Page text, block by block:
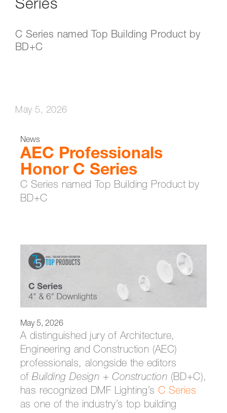
Series
C Series named Top Building Product by
BD+C
May 5, 2026
News
AEC Professionals
Honor C Series
C Series named Top Building Product by
BD+C
May 5, 2026
A distinguished jury of Architecture,
Engineering and Construction (AEC)
professionals, alongside the editors
ofBuilding Design + Construction (BD+C),
has recognized DMF Lighting’s C Series
as one of the industry’s top building